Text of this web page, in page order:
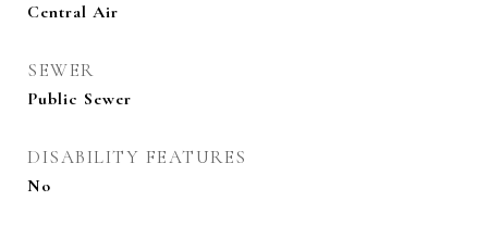
Central Air
SEWER
Public Sewer
DISABILITY FEATURES
No